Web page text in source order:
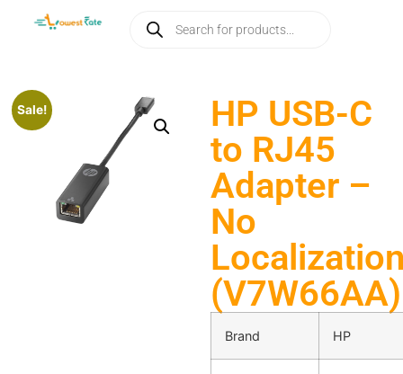
Sale!
HP USB-C
to RJ45
Adapter –
No
(V7W66AA)
Brand HP